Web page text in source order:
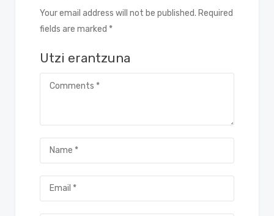
Your email address will not be published. Required
fields are marked *
Utzi erantzuna